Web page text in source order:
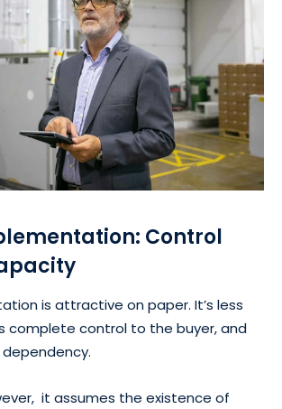
Control
is attractive on paper. It’s less
complete control to the buyer, and
it assumes the existence of